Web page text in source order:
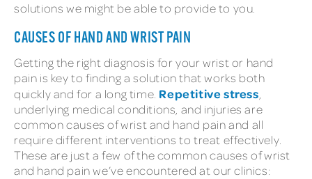
solutions we might be able to provide to you.
CAUSES OF HAND AND WRIST PAIN
Getting the right diagnosis for your wrist or hand
pain is key to finding a solution that works both
quickly and for a long time. Repetitive stress,
underlying medical conditions, and injuries are
common causes of wrist and hand pain and all
require different interventions to treat effectively.
These are just a few of the common causes of wrist
and hand pain we’ve encountered at our clinics: